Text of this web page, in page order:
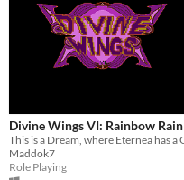
Divine Wings VI: Rainbow Rain
Maddok7
Role Playing